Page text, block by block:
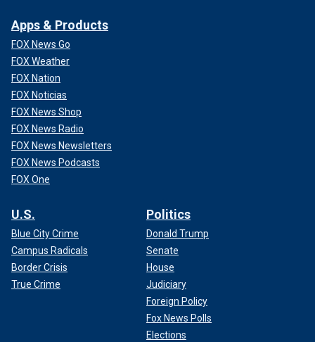
Apps & Products
FOX News Go
FOX Weather
FOX Nation
FOX Noticias
FOX News Shop
FOX News Radio
FOX News Newsletters
FOX News Podcasts
FOX One
U.S.
Blue City Crime
Campus Radicals
Border Crisis
True Crime
Politics
Donald Trump
Senate
House
Judiciary
Foreign Policy
Fox News Polls
Elections